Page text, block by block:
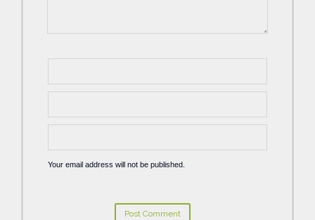
Your email address will not be published.